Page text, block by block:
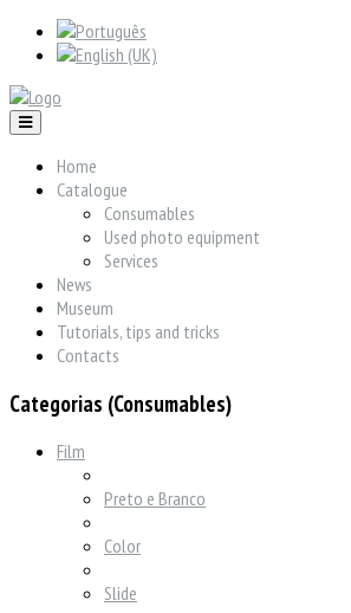
Home
Catalogue
Consumables
Used photo equipment
Services
News
Museum
Tutorials, tips and tricks
Contacts
Categorias (Consumables)
Film
Preto e Branco
Color
Slide